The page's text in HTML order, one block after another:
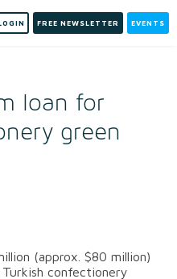
FREE NEWSLETTER EVENTS
loan for
green
(approx. $80 million)
confectionery